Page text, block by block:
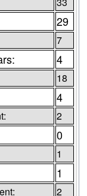
29
7
4
18
4
2
0
1
1
2